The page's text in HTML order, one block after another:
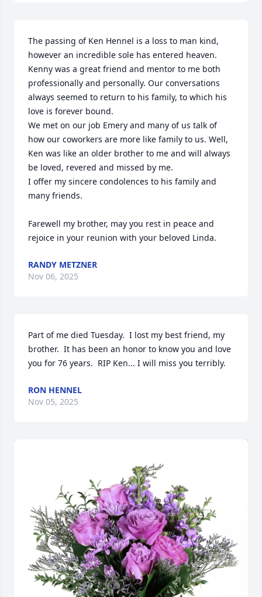
The passing of Ken Hennel is a loss to man kind,
however an incredible sole has entered heaven.
Kenny was a great friend and mentor to me both
professionally and personally. Our conversations
always seemed to return to his family, to which his
love is forever bound.
We met on our job Emery and many of us talk of
how our coworkers are more like family to us. Well,
Ken was like an older brother to me and will always
be loved, revered and missed by me.
I offer my sincere condolences to his family and
many friends.
Farewell my brother, may you rest in peace and
rejoice in your reunion with your beloved Linda.
RANDY METZNER
Nov 06, 2025
Part of me died Tuesday.  I lost my best friend, my
brother.  It has been an honor to know you and love
you for 76 years.  RIP Ken... I will miss you terribly.
RON HENNEL
Nov 05, 2025